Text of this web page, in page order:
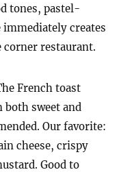
tones, pastel-
creates
corner restaurant.
French toast
sweet and
Our favorite:
cheese, crispy
Good to